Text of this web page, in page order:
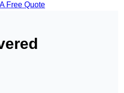
Free Quote